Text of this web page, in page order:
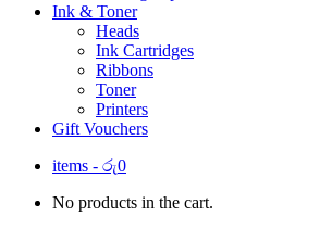
Ink & Toner
Heads
Ink Cartridges
Ribbons
Toner
Printers
Gift Vouchers
items - රු0
No products in the cart.